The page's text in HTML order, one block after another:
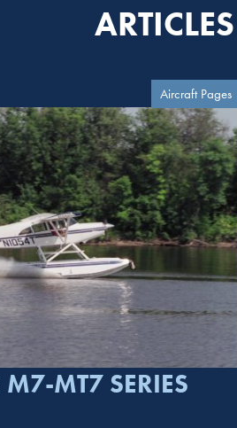
Aircraft Pages
MT7 SERIES